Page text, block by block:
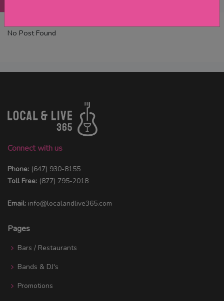
No Post Found
Connect with us
Phone: (647) 930-8155
Toll Free: (877) 795-2018
Email: info@localandlive365.com
Pages
Bars / Restaurants
Bands & DJ's
Promotions